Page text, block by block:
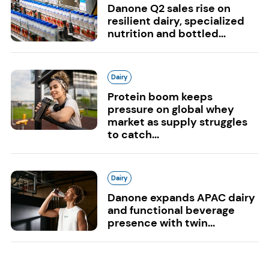
Danone Q2 sales rise on
resilient dairy, specialized
nutrition and bottled...
Dairy
Protein boom keeps
pressure on global whey
market as supply struggles
to catch...
Dairy
Danone expands APAC dairy
and functional beverage
presence with twin...